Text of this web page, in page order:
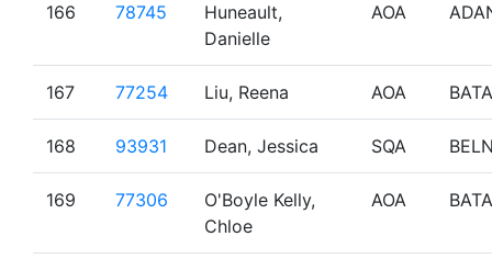
166 78745
Huneault,
Danielle
AOA
167 77254 Liu, Reena AOA
168 93931 Dean, Jessica SQA
169 77306
O'Boyle Kelly,
Chloe
AOA